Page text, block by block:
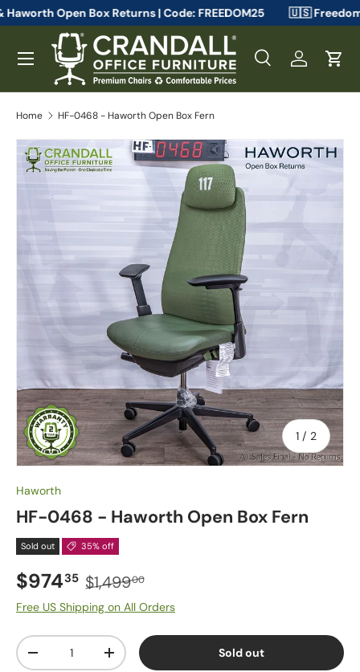
Skip to content
& Haworth Open Box Returns | Code: FREEDOM25 🇺🇸
Search
SearchLog inCart
Menu
Home HF-0468 - Haworth Open Box Fern
1 / of
2
Haworth
HF-0468 - Haworth Open Box Fern
Sold out 35% off
$97435 $1,49900
Free US Shipping on All Orders
Qty
-
+ Sold out